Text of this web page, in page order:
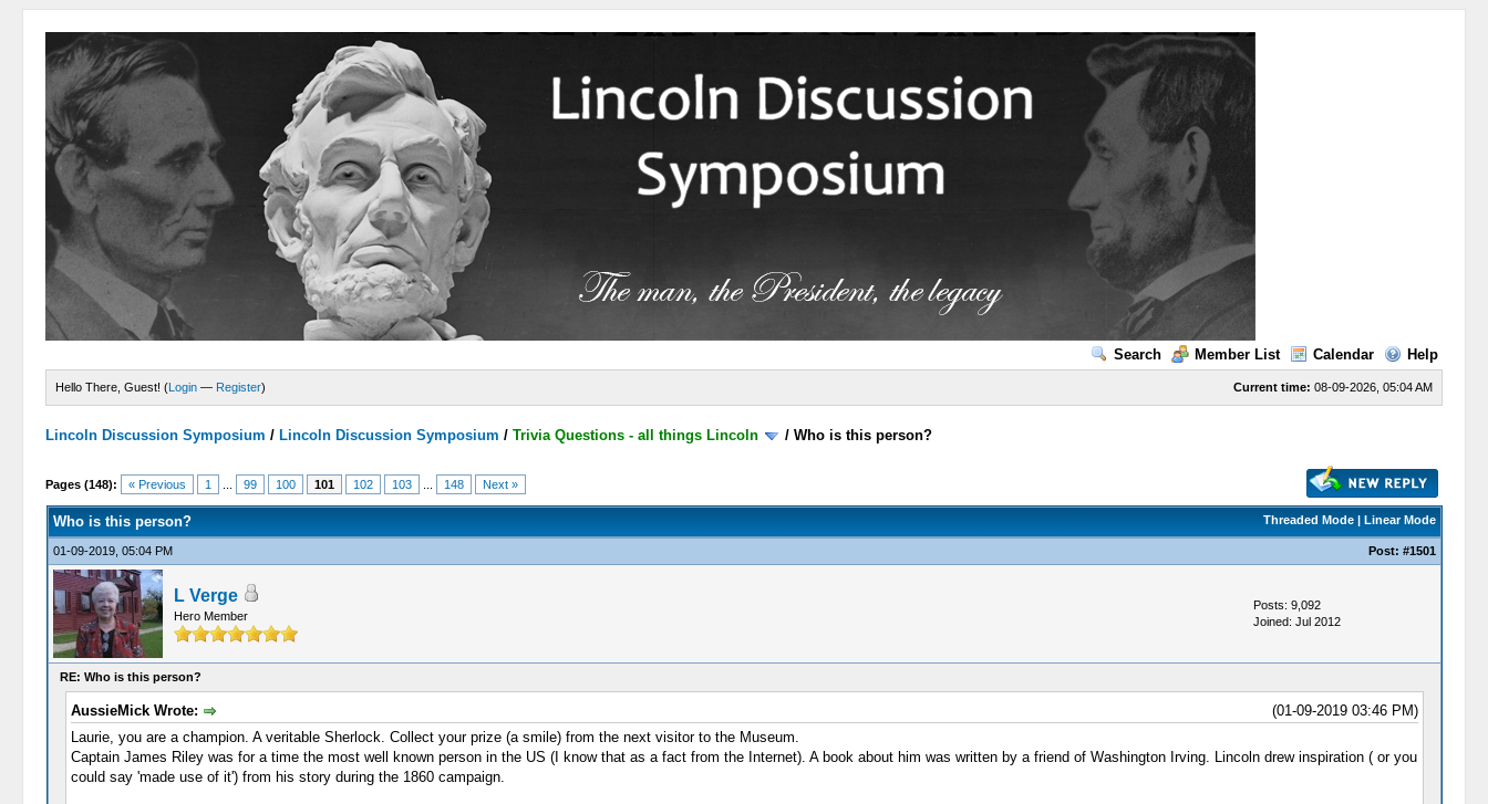
Search Member List Calendar Help
Current time: 08-09-2026, 05:04 AM
Hello There, Guest! (Login — Register)
Lincoln Discussion Symposium / Lincoln Discussion Symposium /Trivia Questions - all things Lincoln /Who is this person?
Pages (148): « Previous 1 99 100 101 102 103 148 Next »
Threaded Mode| Linear Mode
Who is this person?
01-09-2019, 05:04 PM Post: #1501
L Verge
Hero Member
Posts: 9,092
Joined: Jul 2012
RE: Who is this person?
(01-09-2019 03:46 PM)
AussieMick Wrote:
Laurie, you are a champion. A veritable Sherlock. Collect your prize (a smile) from the next visitor to the Museum.
Captain James Riley was for a time the most well known person in the US (I know that as a fact from the Internet). A book about him was written by a friend of Washington Irving. Lincoln drew inspiration ( or you
could say 'made use of it') from his story during the 1860 campaign.